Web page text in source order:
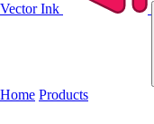
Vector Ink
Home Products